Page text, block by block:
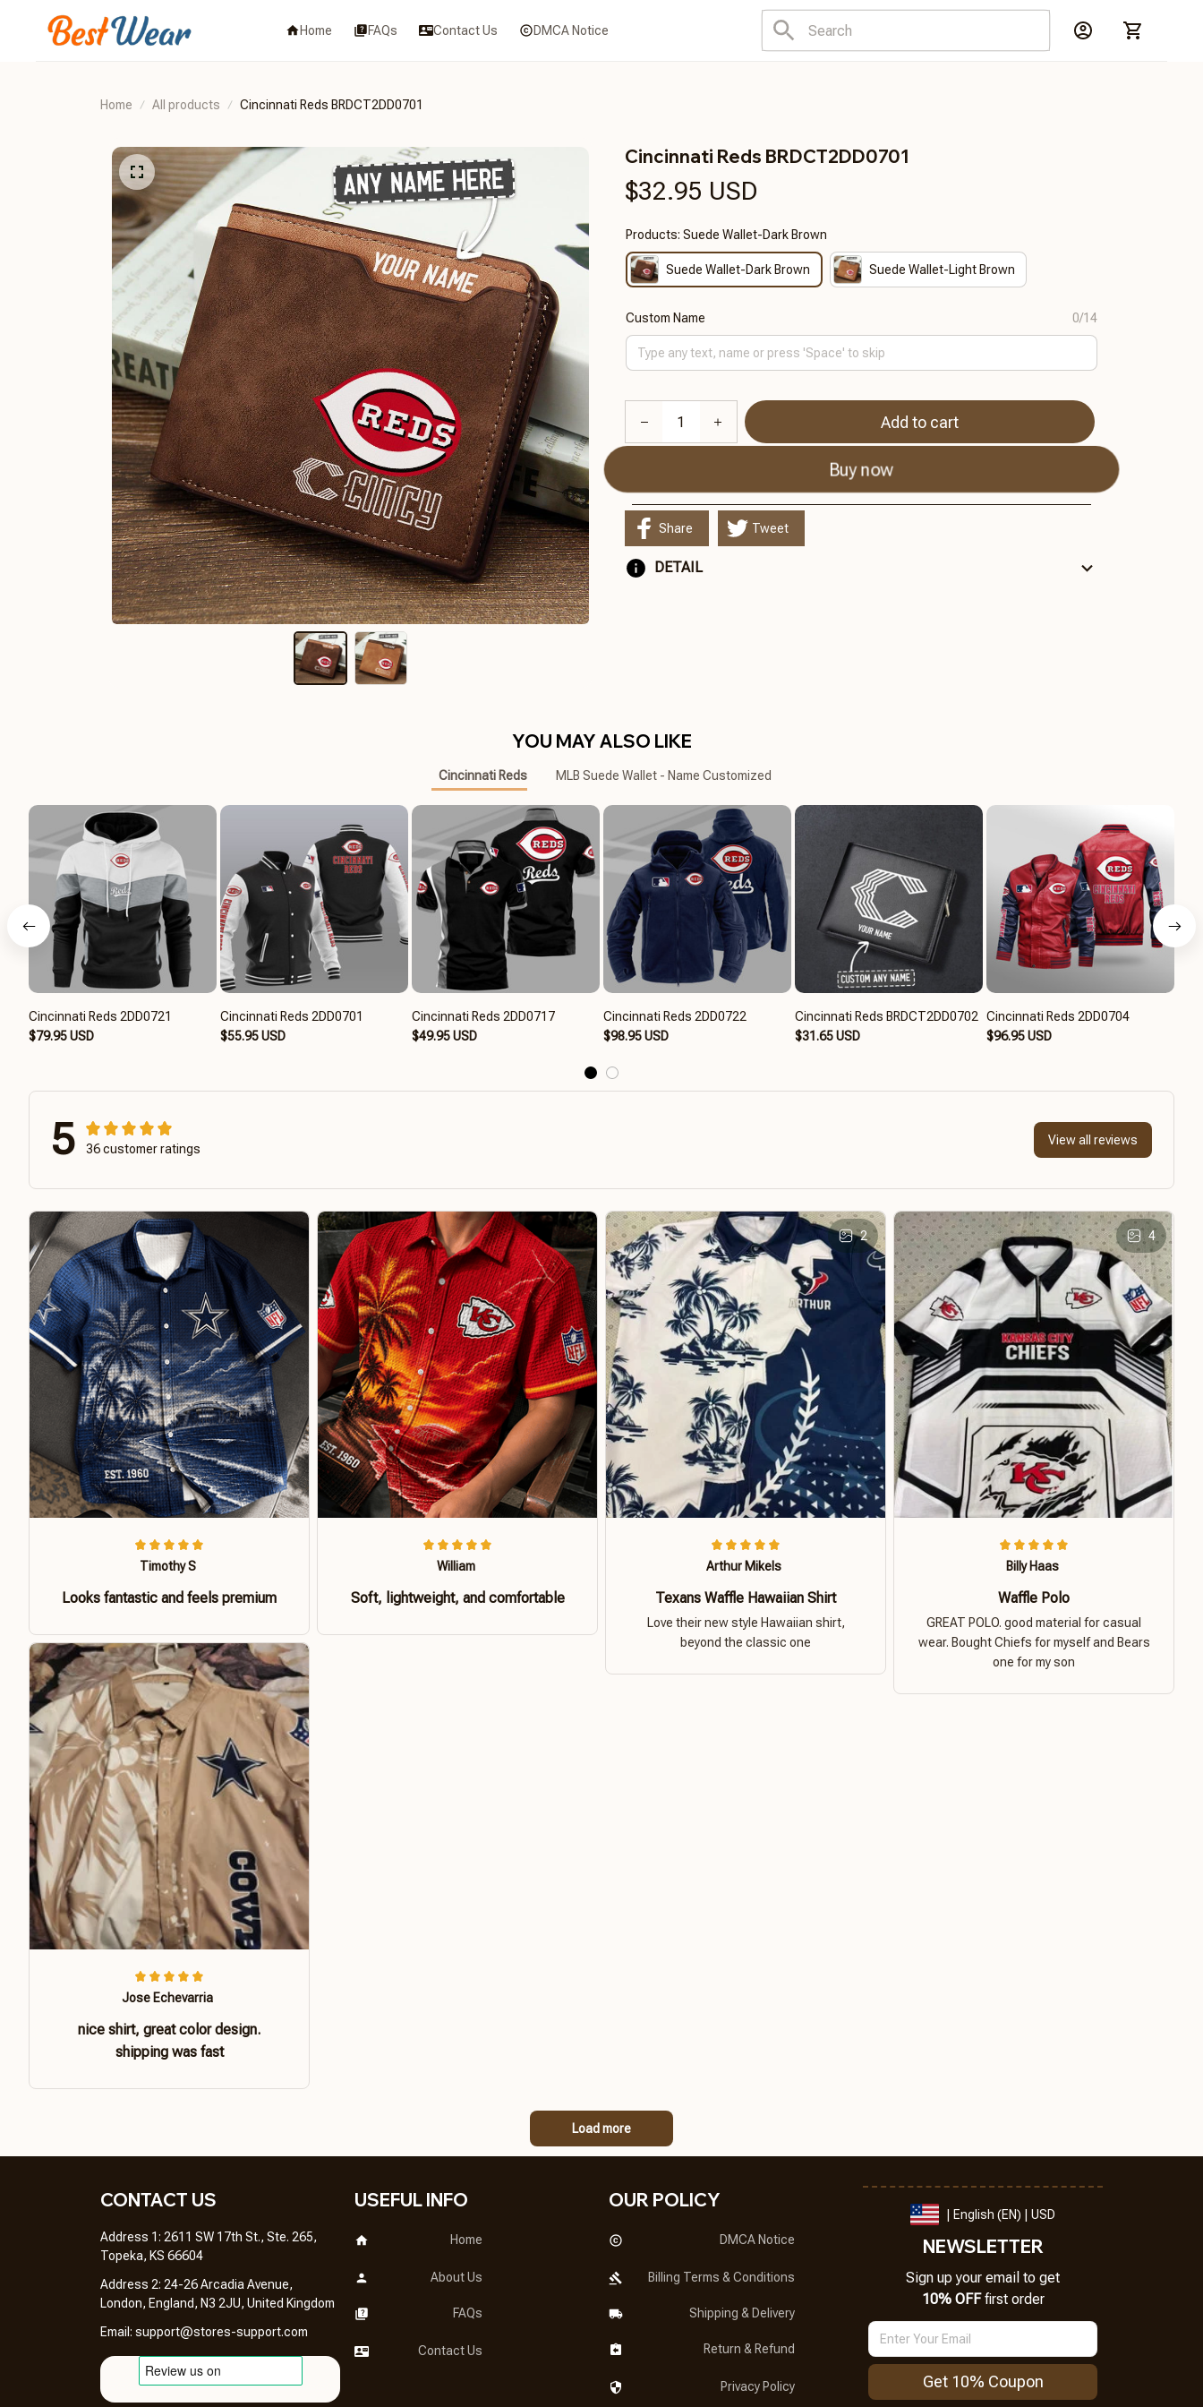
Home FAQs Contact Us DMCA Notice
Home All products Cincinnati Reds BRDCT2DD0701
Cincinnati Reds BRDCT2DD0701
$32.95 USD
Products: Suede Wallet-Dark Brown
Suede Wallet-Dark Brown Suede Wallet-Light Brown
Custom Name 0/14
Add to cart
Buy now
Share Tweet
DETAIL
YOU MAY ALSO LIKE
Cincinnati Reds MLB Suede Wallet - Name Customized
Cincinnati Reds 2DD0721
$79.95 USD
Cincinnati Reds 2DD0701
$55.95 USD
Cincinnati Reds 2DD0717
$49.95 USD
Cincinnati Reds 2DD0722
$98.95 USD
Cincinnati Reds BRDCT2DD0702
$31.65 USD
Cincinnati Reds 2DD0704
$96.95 USD
5 36 customer ratings
View all reviews
Timothy S
Looks fantastic and feels premium
William
Soft, lightweight, and comfortable
2
Arthur Mikels
Texans Waffle Hawaiian Shirt
Love their new style Hawaiian shirt,
beyond the classic one
4
Billy Haas
Waffle Polo
GREAT POLO. good material for casual
wear. Bought Chiefs for myself and Bears
one for my son
Jose Echevarria
nice shirt, great color design.
shipping was fast
Load more
CONTACT US
Address 1: 2611 SW 17th St., Ste. 265,
Topeka, KS 66604
Address 2: 24-26 Arcadia Avenue,
London, England, N3 2JU, United Kingdom
Email: support@stores-support.com
USEFUL INFO
Home
About Us
FAQs
Contact Us
OUR POLICY
DMCA Notice
Billing Terms & Conditions
Shipping & Delivery
Return & Refund
Privacy Policy
| English (EN) | USD
NEWSLETTER
Sign up your email to get
10% OFF first order
Get 10% Coupon